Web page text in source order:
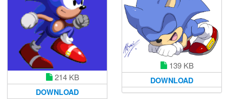
214 KB
DOWNLOAD
139 KB
DOWNLOAD